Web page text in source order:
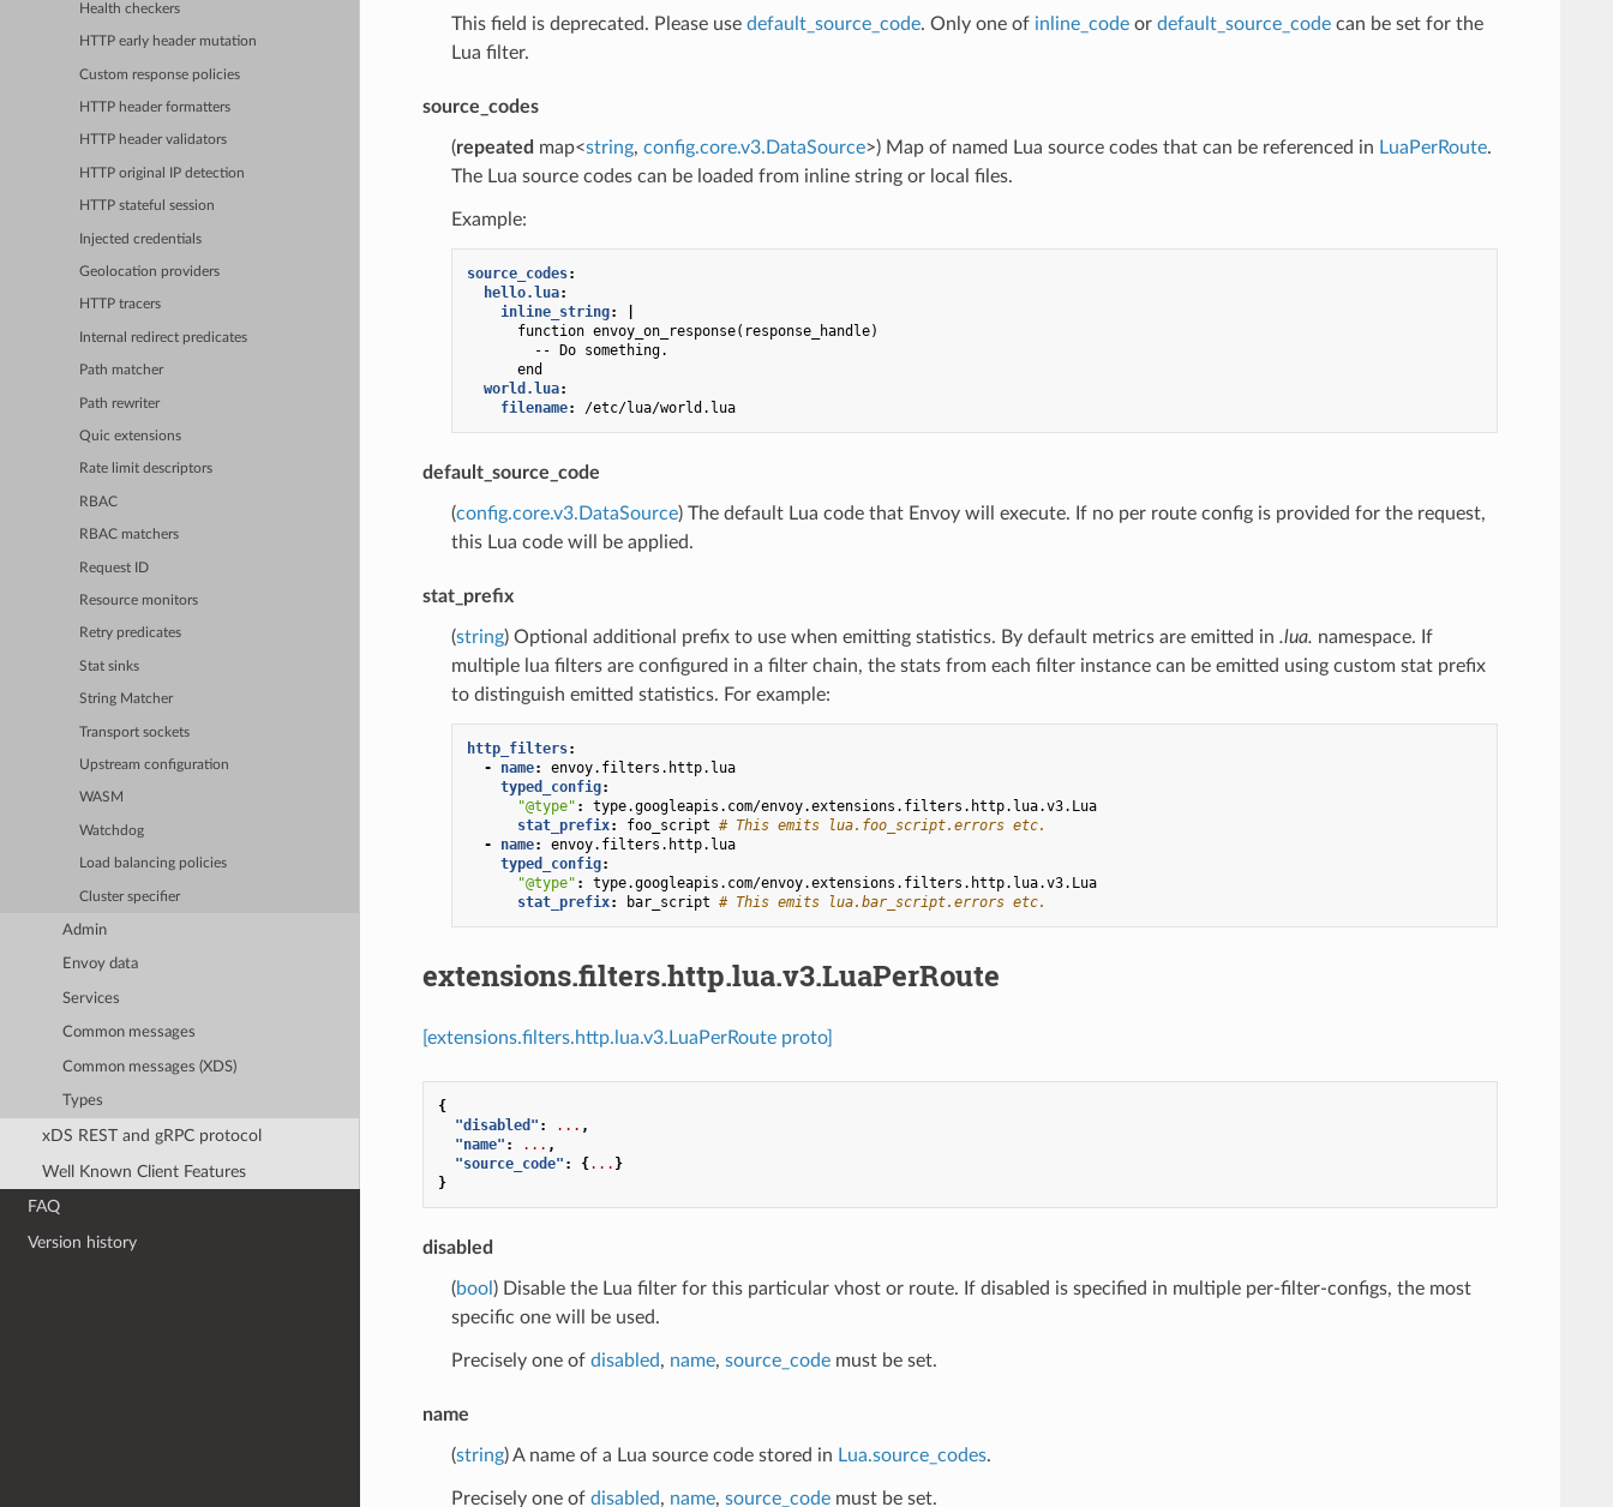
Health checkers
HTTP early header mutation
Custom response policies
HTTP header formatters
HTTP header validators
HTTP original IP detection
HTTP stateful session
Injected credentials
Geolocation providers
HTTP tracers
Internal redirect predicates
Path matcher
Path rewriter
Quic extensions
Rate limit descriptors
RBAC
RBAC matchers
Request ID
Resource monitors
Retry predicates
Stat sinks
String Matcher
Transport sockets
Upstream configuration
WASM
Watchdog
Load balancing policies
Cluster specifier
Admin
Envoy data
Services
Common messages
Common messages (XDS)
Types
xDS REST and gRPC protocol
Well Known Client Features
FAQ
Version history
This field is deprecated. Please use default_source_code. Only one of inline_codeor default_source_codecan be set for the
Lua filter.
source_codes
(repeated map<string, config.core.v3.DataSource>) Map of named Lua source codes that can be referenced in LuaPerRoute.
The Lua source codes can be loaded from inline string or local files.
Example:
source_codes:
hello.lua:
inline_string:
function envoy_on_response(response_handle)
-- Do something.
end
world.lua:
filename: /etc/lua/world.lua
default_source_code
(config.core.v3.DataSource) The default Lua code that Envoy will execute. If no per route config is provided for the request,
this Lua code will be applied.
stat_prefix
(string) Optional additional prefix to use when emitting statistics. By default metrics are emitted in .lua. namespace. If
multiple lua filters are configured in a filter chain, the stats from each filter instance can be emitted using custom stat prefix
to distinguish emitted statistics. For example:
http_filters:
-
name:
envoy.filters.http.lua
typed_config:
"@type" :
type.googleapis.com/envoy.extensions.filters.http.lua.v3.Lua
stat_prefix: foo_script # This emits lua.foo_script.errors etc.
-
name:
envoy.filters.http.lua
typed_config:
"@type" :
type.googleapis.com/envoy.extensions.filters.http.lua.v3.Lua
stat_prefix: bar_script # This emits lua.bar_script.errors etc.
extensions.filters.http.lua.v3.LuaPerRoute
[extensions.filters.http.lua.v3.LuaPerRoute proto]
{
"disabled" : ... ,
"name" : ... ,
"source_code" : {... }
}
disabled
(bool ) Disable the Lua filter for this particular vhost or route. If disabled is specified in multiple per-filter-configs, the most
specific one will be used.
Precisely one of disabled, name, source_codemust be set.
name
(string) A name of a Lua source code stored in Lua.source_codes.
Precisely one of disabled, name, source_codemust be set.